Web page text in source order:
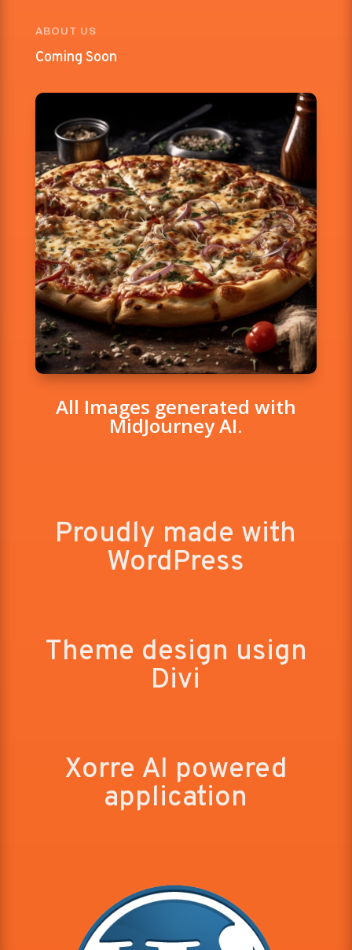
ABOUT US
Coming Soon
All Images generated with
MidJourney AI.
Proudly made with
WordPress
Theme design usign
Divi
Xorre AI powered
application